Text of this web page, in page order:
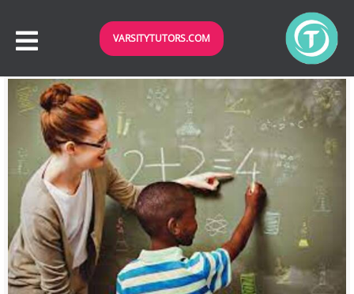
VARSITYTUTORS.COM